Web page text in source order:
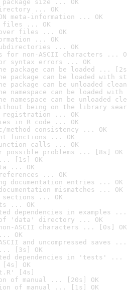
size ... OK
... OK
meta-information ... OK
files ... OK
files ... OK
... OK
... OK
for non-ASCII characters ...
syntax errors ... OK
package can be loaded ...
package can be loaded with
package can be unloaded
namespace can be loaded
namespace can be unloaded
being on the library
registration ... OK
in R code ... OK
method consistency ... OK
functions ... OK
calls ... OK
possible problems ... [8s] OK
[1s] OK
... OK
... OK
documentation entries ... OK
mismatches ... OK
sections ... OK
... OK
dependencies in examples ...
of 'data' directory ... OK
ASCII characters ... [0s] OK
OK
and uncompressed saves ...
... [3s] OK
dependencies in 'tests' ...
OK
[4s]
of manual ... [20s] OK
of manual ... [1s] OK